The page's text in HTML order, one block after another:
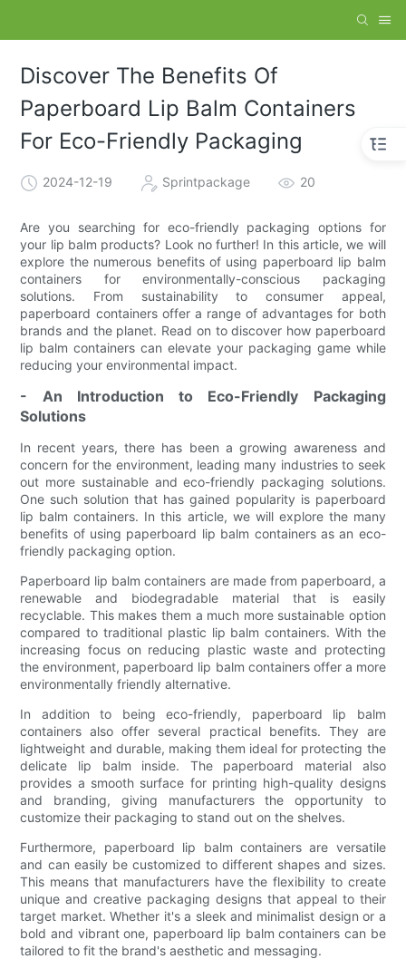
Discover The Benefits Of
Paperboard Lip Balm Containers
For Eco-Friendly Packaging
2024-12-19 Sprintpackage 20
Are you searching for eco-friendly packaging options for
your lip balm products? Look no further! In this article, we will
explore the numerous benefits of using paperboard lip balm
containers for environmentally-conscious packaging
solutions. From sustainability to consumer appeal,
paperboard containers offer a range of advantages for both
brands and the planet. Read on to discover how paperboard
lip balm containers can elevate your packaging game while
reducing your environmental impact.
- An Introduction to Eco-Friendly Packaging
Solutions
In recent years, there has been a growing awareness and
concern for the environment, leading many industries to seek
out more sustainable and eco-friendly packaging solutions.
One such solution that has gained popularity is paperboard
lip balm containers. In this article, we will explore the many
benefits of using paperboard lip balm containers as an eco-
friendly packaging option.
Paperboard lip balm containers are made from paperboard, a
renewable and biodegradable material that is easily
recyclable. This makes them a much more sustainable option
compared to traditional plastic lip balm containers. With the
increasing focus on reducing plastic waste and protecting
the environment, paperboard lip balm containers offer a more
environmentally friendly alternative.
In addition to being eco-friendly, paperboard lip balm
containers also offer several practical benefits. They are
lightweight and durable, making them ideal for protecting the
delicate lip balm inside. The paperboard material also
provides a smooth surface for printing high-quality designs
and branding, giving manufacturers the opportunity to
customize their packaging to stand out on the shelves.
Furthermore, paperboard lip balm containers are versatile
and can easily be customized to different shapes and sizes.
This means that manufacturers have the flexibility to create
unique and creative packaging designs that appeal to their
target market. Whether it's a sleek and minimalist design or a
bold and vibrant one, paperboard lip balm containers can be
tailored to fit the brand's aesthetic and messaging.